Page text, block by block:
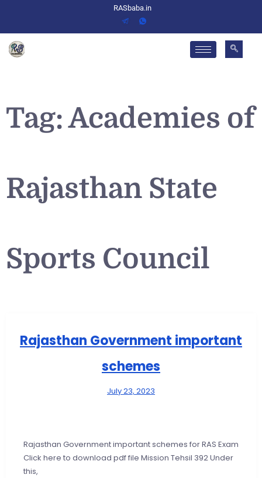
RASbaba.in
Tag:Academies of
Rajasthan State
Sports Council
Rajasthan Government important
schemes
July 23, 2023
Rajasthan Government important schemes for RAS Exam
Click here to download pdf file Mission Tehsil 392 Under
this,